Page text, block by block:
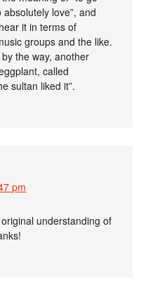
absolutely love”, and
it in terms of
groups and the like.
the way, another
called
sultan liked it”.
pm
understanding of